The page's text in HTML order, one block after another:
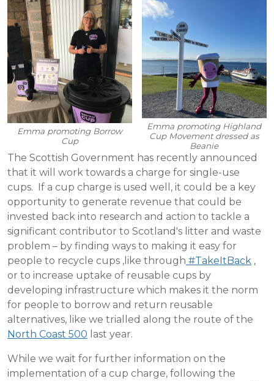
Emma promoting Borrow
Cup
Emma promoting Highland
Cup Movement dressed as
Beanie
The Scottish Government has recently announced
that it will work towards a charge for single-use
cups. If a cup charge is used well, it could be a key
opportunity to generate revenue that could be
invested back into research and action to tackle a
significant contributor to Scotland's litter and waste
problem – by finding ways to making it easy for
people to recycle cups ,like through #TakeItBack ,
or to increase uptake of reusable cups by
developing infrastructure which makes it the norm
for people to borrow and return reusable
alternatives, like we trialled along the route of the
North Coast 500 last year.
While we wait for further information on the
implementation of a cup charge, following the